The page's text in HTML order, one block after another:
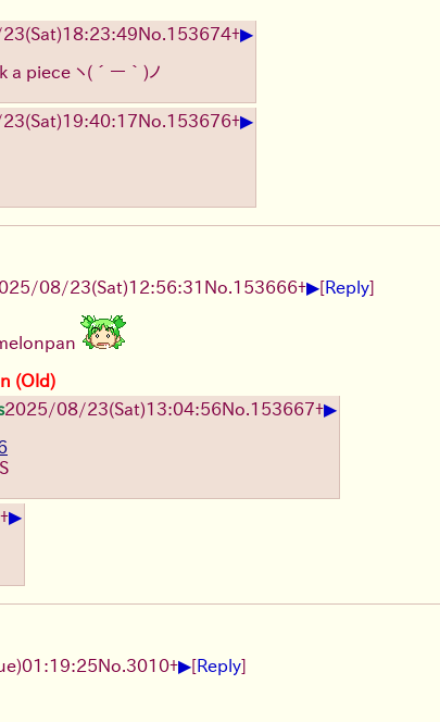
(Sat)18:23:49No. 153674+▶
a piece ヽ(´ー｀)ノ
(Sat)19:40:17No. 153676+▶
08/23(Sat)12:56:31 No. 153666+▶[Reply]
(Old)
2025/08/23(Sat)13:04:56No. 153667+▶
+▶
01:19:25No. 3010+▶[Reply]